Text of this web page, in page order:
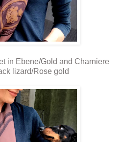
in Ebene/Gold and Charniere
lizard/Rose gold